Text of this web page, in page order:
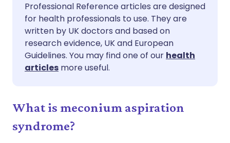
Share via Facebook
Share via LinkedIn
Share via X
Share via WhatsApp
Copy link
🇪🇸 Español 🇫🇷 Français
🇮🇹 Italiano
🇮🇳 हिन्दी
🇸🇦 عربي
Professional Reference articles are designed
for health professionals to use. They are
written by UK doctors and based on
research evidence, UK and European
Guidelines. You may find one of our health
articles more useful.
What is meconium aspiration
syndrome?